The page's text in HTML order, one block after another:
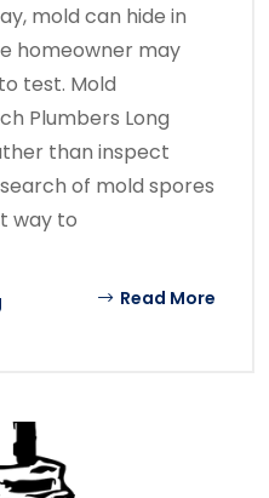
mold can hide in
homeowner may
test. Mold
Plumbers Long
than inspect
of mold spores
way to
Read More